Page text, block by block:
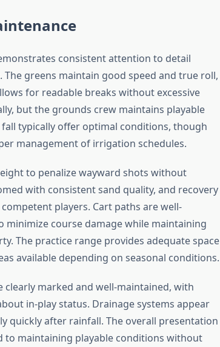
consistent attention to detail
greens maintain good speed and true roll,
for readable breaks without excessive
but the grounds crew maintains playable
typically offer optimal conditions, though
management of irrigation schedules.
to penalize wayward shots without
with consistent sand quality, and recovery
players. Cart paths are well-
course damage while maintaining
The practice range provides adequate space
available depending on seasonal conditions.
marked and well-maintained, with
in-play status. Drainage systems appear
quickly after rainfall. The overall presentation
to maintaining playable conditions without